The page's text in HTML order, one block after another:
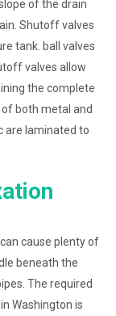
of the drain
Shutoff valves
tank. ball valves
valves allow
the complete
both metal and
are laminated to
cause plenty of
beneath the
The required
Washington is